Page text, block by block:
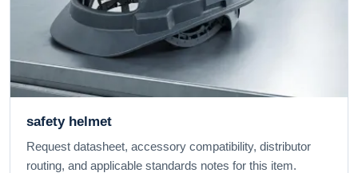
safety helmet
Request datasheet, accessory compatibility, distributor
routing, and applicable standards notes for this item.